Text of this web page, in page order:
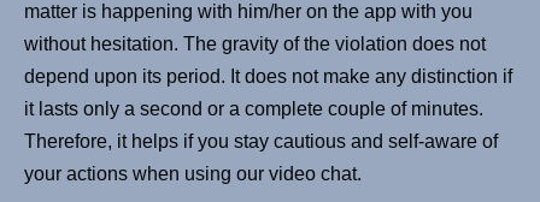
matter is happening with him/her on the app with you
without hesitation. The gravity of the violation does not
depend upon its period. It does not make any distinction if
it lasts only a second or a complete couple of minutes.
Therefore, it helps if you stay cautious and self-aware of
your actions when using our video chat.